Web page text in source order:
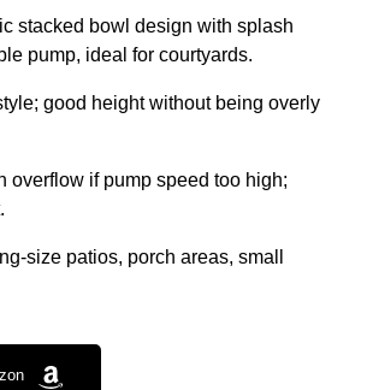
stacked bowl design with splash
pump, ideal for courtyards.
good height without being overly
overflow if pump speed too high;
size patios, porch areas, small